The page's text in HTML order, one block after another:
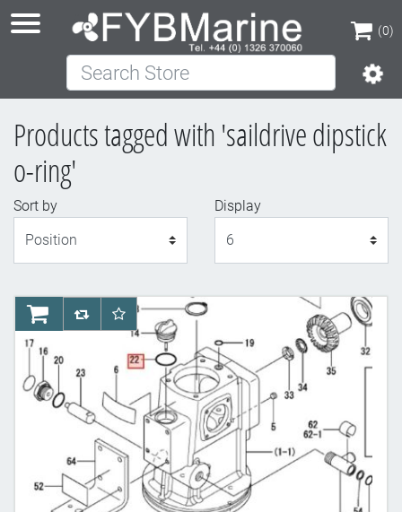
(0)
(0)
Search Store
Products tagged with 'saildrive dipstick
o-ring'
Sort by
Display
AddToCartAddToCompareList
AddToWishlist